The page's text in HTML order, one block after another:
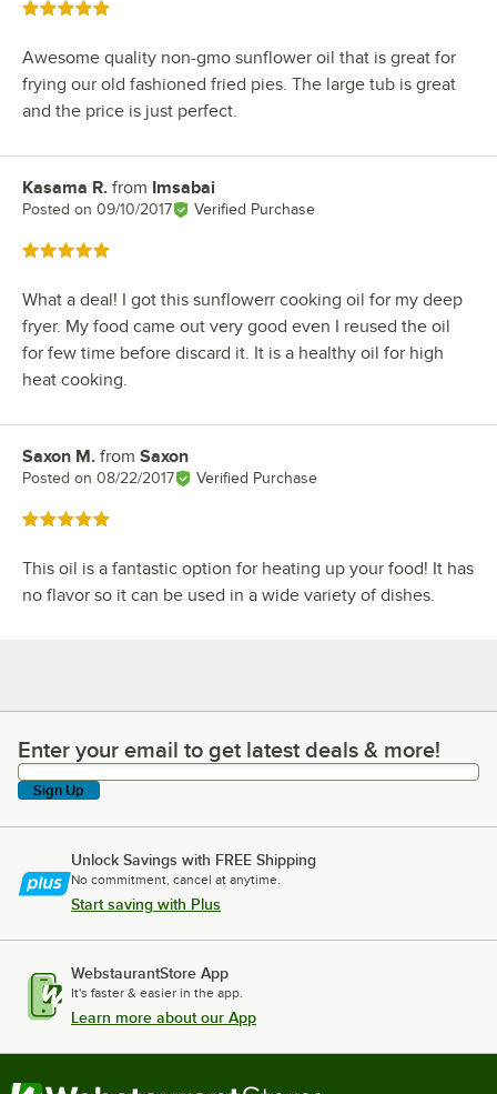
Rated 5 out of 5 stars
Awesome quality non-gmo sunflower oil that is great for
frying our old fashioned fried pies. The large tub is great
and the price is just perfect.
Review by
Kasama R. from Imsabai
Posted on 09/10/2017 Verified Purchase
Rated 5 out of 5 stars
What a deal! I got this sunflowerr cooking oil for my deep
fryer. My food came out very good even I reused the oil
for few time before discard it. It is a healthy oil for high
heat cooking.
Review by
Saxon M. from Saxon
Posted on 08/22/2017 Verified Purchase
Rated 5 out of 5 stars
This oil is a fantastic option for heating up your food! It has
no flavor so it can be used in a wide variety of dishes.
Enter your email to get latest deals & more!
Enter your email to get latest deals & more!
Sign Up
Unlock Savings with FREE Shipping
No commitment, cancel at anytime.
Start saving with Plus
WebstaurantStore App
It's faster & easier in the app.
Learn more about our App